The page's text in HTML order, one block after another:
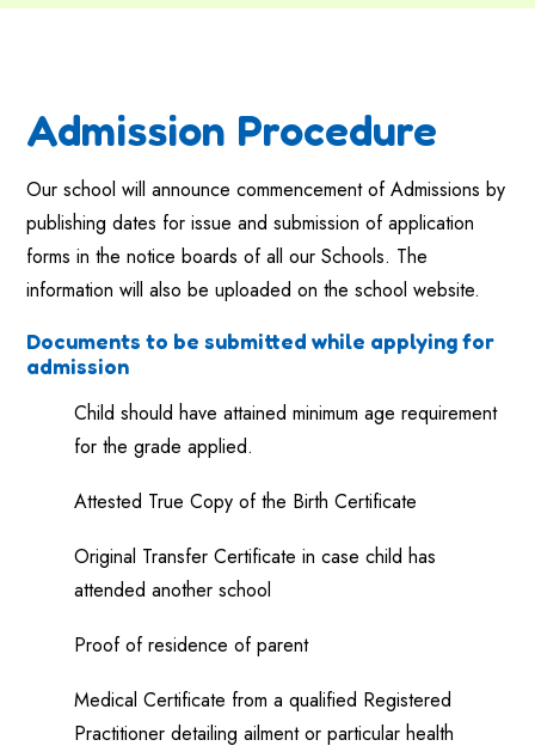
Admission Procedure
Our school will announce commencement of Admissions by
publishing dates for issue and submission of application
forms in the notice boards of all our Schools. The
information will also be uploaded on the school website.
Documents to be submitted while applying for
admission
Child should have attained minimum age requirement
for the grade applied.
Attested True Copy of the Birth Certificate
Original Transfer Certificate in case child has
attended another school
Proof of residence of parent
Medical Certificate from a qualified Registered
Practitioner detailing ailment or particular health